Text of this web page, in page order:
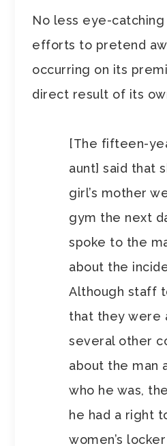
No less eye-catching
efforts to pretend
occurring on its
direct result of its
[The fifteen-
aunt] said that
girl’s mother
gym the next
spoke to the
about the
Although staff
that they were
several other
about the man
who he was,
he had a right
women’s